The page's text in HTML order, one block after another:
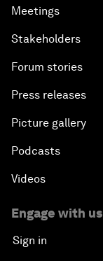
Meetings
Stakeholders
Forum stories
Press releases
Picture gallery
Podcasts
Videos
Engage with us
Sign in